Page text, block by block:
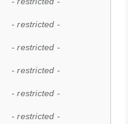
- restricted -
- restricted -
- restricted -
- restricted -
- restricted -